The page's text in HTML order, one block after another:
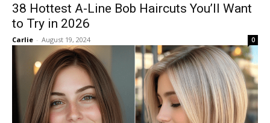
38 Hottest A-Line Bob Haircuts You’ll Want
to Try in 2026
Carlie - August 19, 2024 0